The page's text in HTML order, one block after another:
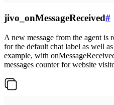
jivo_onMessageReceived#
A new message from the agent is
for the default chat label as well
example, with
messages counter for website